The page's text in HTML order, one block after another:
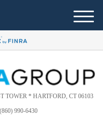
TOWER * HARTFORD, CT 06103
990-6430
M
e
u